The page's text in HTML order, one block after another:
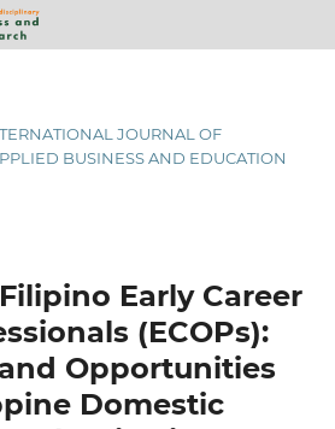
JOURNAL OF
BUSINESS AND EDUCATION
Early Career
(ECOPs):
Opportunities
Domestic